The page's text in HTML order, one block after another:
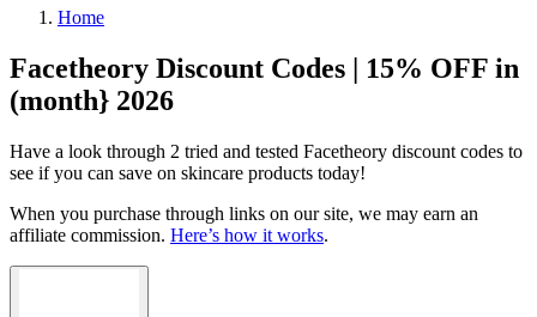
Home
Facetheory Discount Codes | 15% OFF in
(month} 2026
Have a look through 2 tried and tested Facetheory discount codes to
see if you can save on skincare products today!
When you purchase through links on our site, we may earn an
affiliate commission. Here’s how it works.